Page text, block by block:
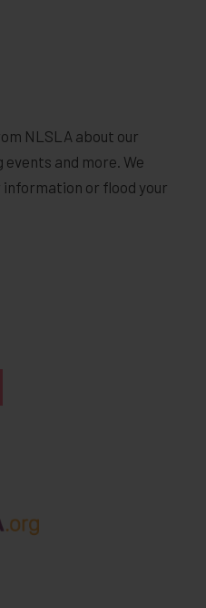
NLSLA about our
and more. We
or flood your